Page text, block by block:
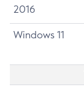
2016
Windows 11